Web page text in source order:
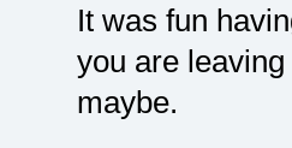
It was fun
you are
maybe.